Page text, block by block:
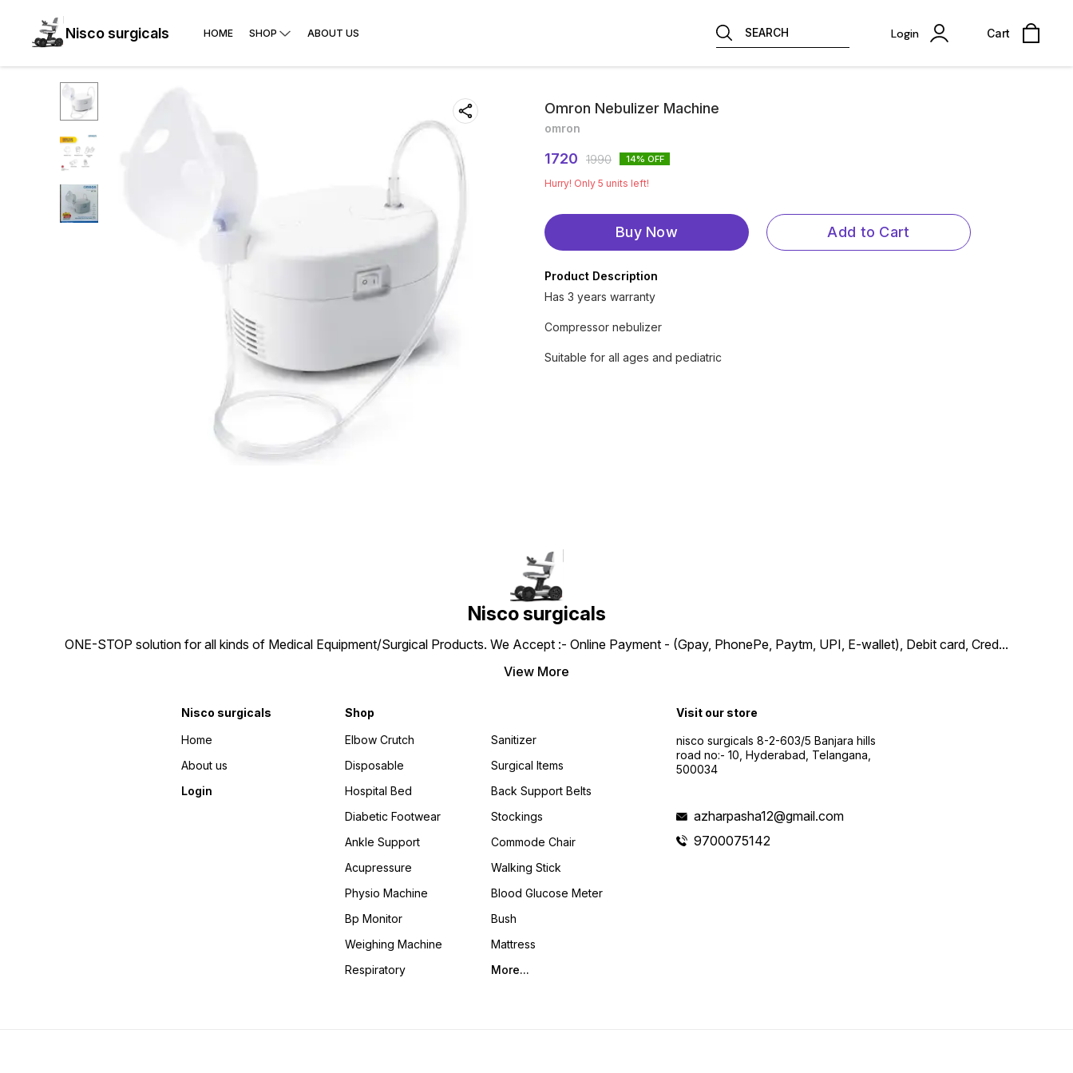
Nisco surgicals HOME SHOP ABOUT US SEARCH Login Cart
Omron Nebulizer Machine
omron
1720 1990 14% OFF
Hurry! Only 5 units left!
Buy Now Add to Cart
Product Description
Has 3 years warranty
Compressor nebulizer
Suitable for all ages and pediatric
Nisco surgicals
ONE-STOP solution for all kinds of Medical Equipment/Surgical Products. We Accept :- Online Payment - (Gpay, PhonePe, Paytm, UPI, E-wallet), Debit card, Cred...
View More
Nisco surgicals
Home
About us
Login
Shop
Elbow Crutch
Disposable
Hospital Bed
Diabetic Footwear
Ankle Support
Acupressure
Physio Machine
Bp Monitor
Weighing Machine
Respiratory
Sanitizer
Surgical Items
Back Support Belts
Stockings
Commode Chair
Walking Stick
Blood Glucose Meter
Bush
Mattress
More...
Visit our store
nisco surgicals 8-2-603/5 Banjara hills
road no:- 10, Hyderabad, Telangana,
500034
azharpasha12@gmail.com
9700075142